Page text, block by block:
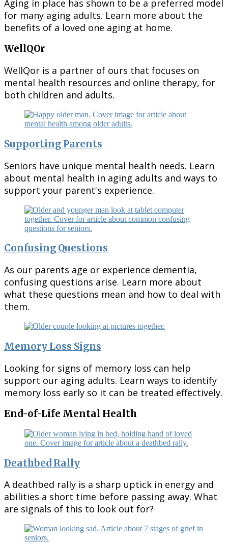
Aging in place has shown to be a preferred model
for many aging adults. Learn more about the
benefits of a loved one aging at home.
WellQOr
WellQor is a partner of ours that focuses on
mental health resources and online therapy, for
both children and adults.
Supporting Parents
Seniors have unique mental health needs. Learn
about mental health in aging adults and ways to
support your parent's experience.
Confusing Questions
As our parents age or experience dementia,
confusing questions arise. Learn more about
what these questions mean and how to deal with
them.
Memory Loss Signs
Looking for signs of memory loss can help
support our aging adults. Learn ways to identify
memory loss early so it can be treated effectively.
End-of-Life Mental Health
Deathbed Rally
A deathbed rally is a sharp uptick in energy and
abilities a short time before passing away. What
are signals of this to look out for?